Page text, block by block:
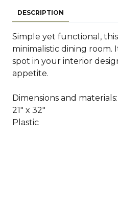
DESCRIPTION
Simple yet functional,
minimalistic dining room.
spot in your interior
appetite.
Dimensions and materials:
21" x 32"
Plastic